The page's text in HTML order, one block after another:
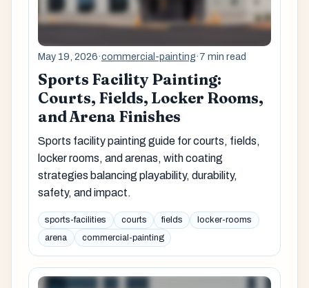
May 19, 2026·commercial-painting·7 min read
Sports Facility Painting:
Courts, Fields, Locker Rooms,
and Arena Finishes
Sports facility painting guide for courts, fields,
locker rooms, and arenas, with coating
strategies balancing playability, durability,
safety, and impact.
sports-facilities courts fields
locker-rooms
arena
commercial-painting